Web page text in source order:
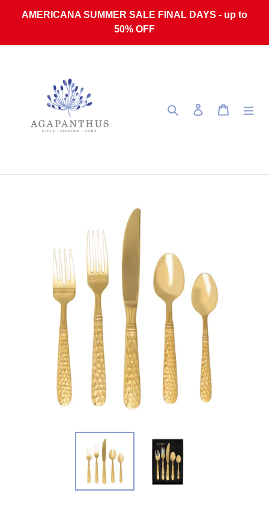
AMERICANA SUMMER SALE FINAL DAYS - up to
50% OFF
Search Log in Cart